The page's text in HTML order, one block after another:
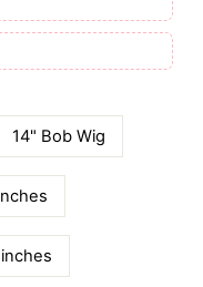
14" Bob Wig